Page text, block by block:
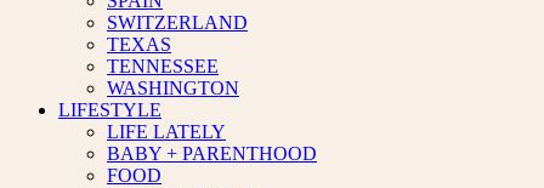
SWITZERLAND
TEXAS
TENNESSEE
WASHINGTON
LIFESTYLE
LIFE LATELY
BABY + PARENTHOOD
FOOD